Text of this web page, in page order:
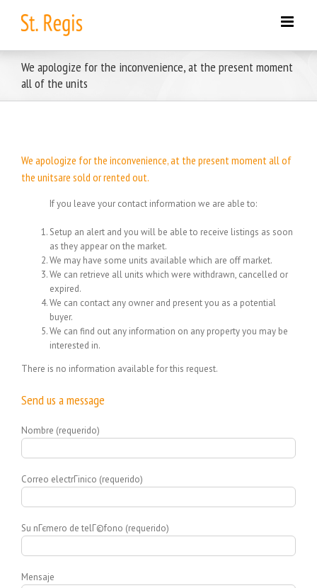
content
We apologize for the inconvenience, at the present moment
all of the units
We apologize for the inconvenience, at the present moment all of
the unitsare sold or rented out.
If you leave your contact information we are able to:
Setup an alert and you will be able to receive listings as soon
as they appear on the market.
We may have some units available which are off market.
We can retrieve all units which were withdrawn, cancelled or
expired.
We can contact any owner and present you as a potential
buyer.
We can find out any information on any property you may be
interested in.
There is no information available for this request.
Send us a message
Nombre (requerido)
Correo electrГіnico (requerido)
Su nГєmero de telГ©fono (requerido)
Mensaje